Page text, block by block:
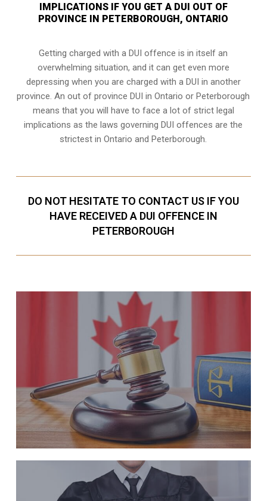
IMPLICATIONS IF YOU GET A DUI OUT OF
PROVINCE IN PETERBOROUGH, ONTARIO
Getting charged with a DUI offence is in itself an
overwhelming situation, and it can get even more
depressing when you are charged with a DUI in another
province. An out of province DUI in Ontario or Peterborough
means that you will have to face a lot of strict legal
implications as the laws governing DUI offences are the
strictest in Ontario and Peterborough.
DO NOT HESITATE TO CONTACT US IF YOU
HAVE RECEIVED A DUI OFFENCE IN
PETERBOROUGH